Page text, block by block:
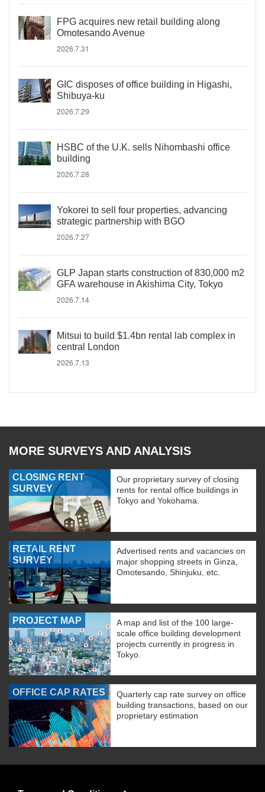
FPG acquires new retail building along
Omotesando Avenue
2026.7.31
GIC disposes of office building in Higashi,
Shibuya-ku
2026.7.29
HSBC of the U.K. sells Nihombashi office
building
2026.7.28
Yokorei to sell four properties, advancing
strategic partnership with BGO
2026.7.27
GLP Japan starts construction of 830,000 m2
GFA warehouse in Akishima City, Tokyo
2026.7.14
Mitsui to build $1.4bn rental lab complex in
central London
2026.7.13
MORE SURVEYS AND ANALYSIS
CLOSING RENT
SURVEY
Our proprietary survey of closing
rents for rental office buildings in
Tokyo and Yokohama.
RETAIL RENT
SURVEY
Advertised rents and vacancies on
major shopping streets in Ginza,
Omotesando, Shinjuku, etc.
PROJECT MAP
A map and list of the 100 large-
scale office building development
projects currently in progress in
Tokyo.
OFFICE CAP RATES
Quarterly cap rate survey on office
building transactions, based on our
proprietary estimation